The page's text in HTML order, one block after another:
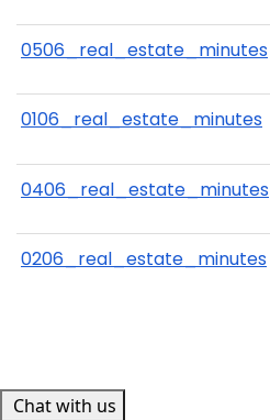
0506_real_estate_minutes
0106_real_estate_minutes
0406_real_estate_minutes
0206_real_estate_minutes
Chat with us